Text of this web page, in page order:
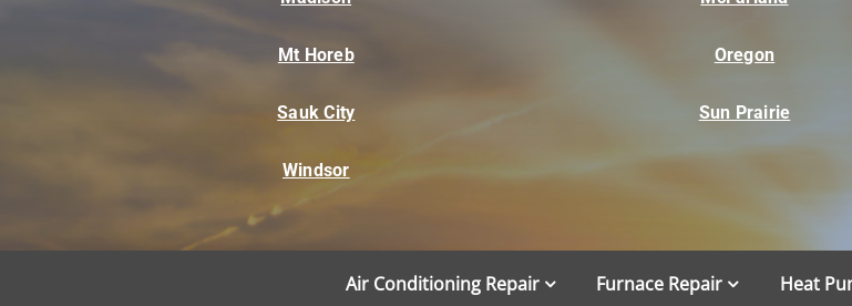
Mt Horeb Oregon
Sauk City Sun Prairie
Windsor
Air Conditioning Repair Furnace Repair Heat